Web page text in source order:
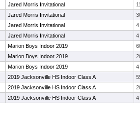
Jared Morris Invitational
Jared Morris Invitational
Jared Morris Invitational
4
Jared Morris Invitational
4
Marion Boys Indoor 2019
Marion Boys Indoor 2019
Marion Boys Indoor 2019
4
2019 Jacksonville HS Indoor Class A
2019 Jacksonville HS Indoor Class A
2019 Jacksonville HS Indoor Class A 4